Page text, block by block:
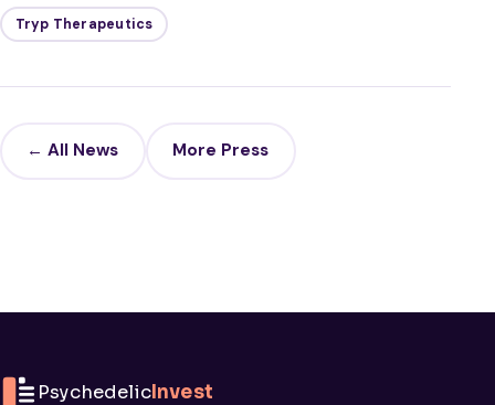
Tryp Therapeutics
← All News More Press
PsychedelicInvest